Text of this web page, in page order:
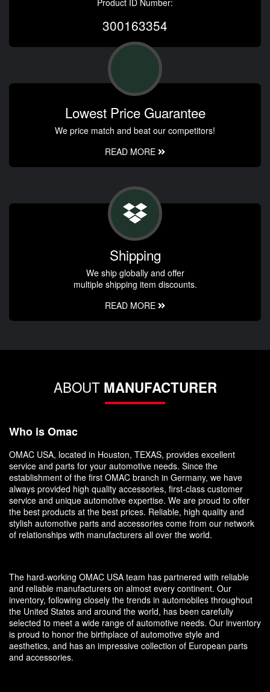
300163354
Lowest Price Guarantee
We price match and beat our competitors!
READ MORE
Shipping
We ship globally and offer
multiple shipping item discounts.
READ MORE
ABOUT MANUFACTURER
Who is Omac
OMAC USA, located in Houston, TEXAS, provides excellent
service and parts for your automotive needs. Since the
establishment of the first OMAC branch in Germany, we have
always provided high quality accessories, first-class customer
service and unique automotive expertise. We are proud to offer
the best products at the best prices. Reliable, high quality and
stylish automotive parts and accessories come from our network
of relationships with manufacturers all over the world.
The hard-working OMAC USA team has partnered with reliable
and reliable manufacturers on almost every continent. Our
inventory, following closely the trends in automobiles throughout
the United States and around the world, has been carefully
selected to meet a wide range of automotive needs. Our inventory
is proud to honor the birthplace of automotive style and
aesthetics, and has an impressive collection of European parts
and accessories.